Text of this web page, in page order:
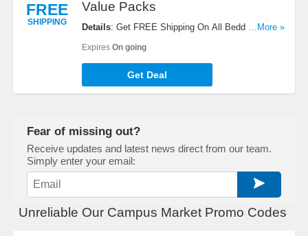
FREE
SHIPPING
Value Packs
Details: Get FREE Shipping On All Bedding Value
...More »
Expires On going
Get Deal
Fear of missing out?
Receive updates and latest news direct from our team.
Simply enter your email:
Unreliable Our Campus Market Promo Codes